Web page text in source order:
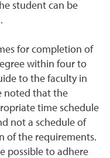
student can be
for completion of
within four to
to the faculty in
noted that the
time schedule
not a schedule of
of the requirements.
possible to adhere